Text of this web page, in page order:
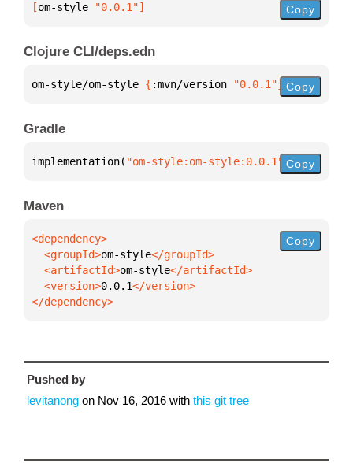
[om-style "0.0.1"] Copy
Clojure CLI/deps.edn
om-style/om-style { :mvn/version "0.0.1"} Copy
Gradle
implementation( "om-style:om-style:0.0.1" )
Copy
Maven
  <groupId>
om-style
  <artifactId>
om-style
  <version>
0.0.1
</dependency>
Copy
Pushed by
levitanong on Nov 16, 2016 with this git tree